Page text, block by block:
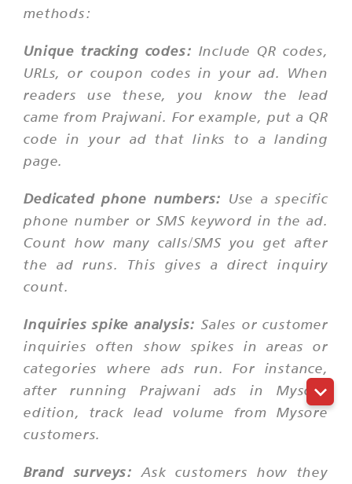
methods:
Unique tracking codes: Include QR codes,
URLs, or coupon codes in your ad. When
readers use these, you know the lead
came from Prajwani. For example, put a QR
code in your ad that links to a landing
page.
Dedicated phone numbers: Use a specific
phone number or SMS keyword in the ad.
Count how many calls/SMS you get after
the ad runs. This gives a direct inquiry
count.
Inquiries spike analysis: Sales or customer
inquiries often show spikes in areas or
categories where ads run. For instance,
after running Prajwani ads in Mysore
edition, track lead volume from Mysore
customers.
Brand surveys: Ask customers how they